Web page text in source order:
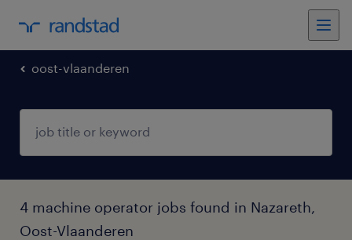
oost-vlaanderen
4 machine operator jobs found in Nazareth,
Oost-Vlaanderen